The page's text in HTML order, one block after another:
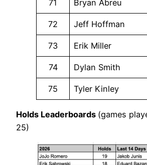
71 Bryan Abreu
72 Jeff Hoffman
73 Erik Miller
74 Dylan Smith
75 Tyler Kinley
Holds Leaderboards (games
25)